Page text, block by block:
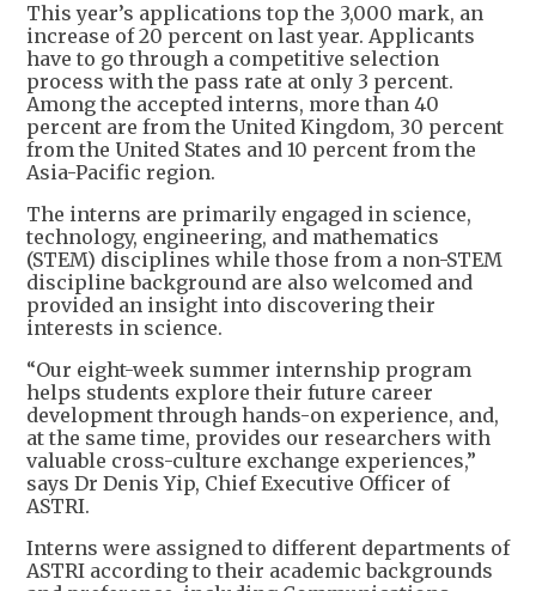
This year’s applications top the 3,000 mark, an
increase of 20 percent on last year. Applicants
have to go through a competitive selection
process with the pass rate at only 3 percent.
Among the accepted interns, more than 40
percent are from the United Kingdom, 30 percent
from the United States and 10 percent from the
Asia-Pacific region.
The interns are primarily engaged in science,
technology, engineering, and mathematics
(STEM) disciplines while those from a non-STEM
discipline background are also welcomed and
provided an insight into discovering their
interests in science.
“Our eight-week summer internship program
helps students explore their future career
development through hands-on experience, and,
at the same time, provides our researchers with
valuable cross-culture exchange experiences,”
says Dr Denis Yip, Chief Executive Officer of
ASTRI.
Interns were assigned to different departments of
ASTRI according to their academic backgrounds